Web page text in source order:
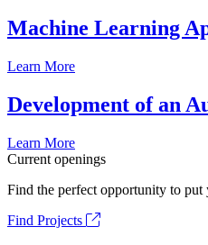
Machine Learning
Learn More
Development of an
Learn More
Current openings
Find the perfect opportunity to
Find Projects